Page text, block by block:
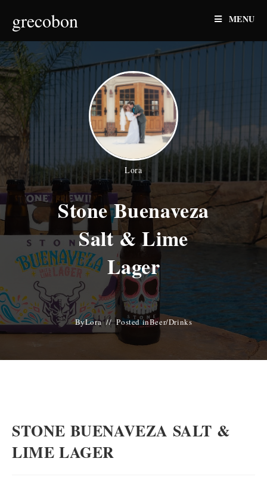
content
grecobon MENU
Lora
Stone Buenaveza
Salt & Lime
Lager
ByLora Posted inBeer/Drinks
STONE BUENAVEZA SALT &
LIME LAGER